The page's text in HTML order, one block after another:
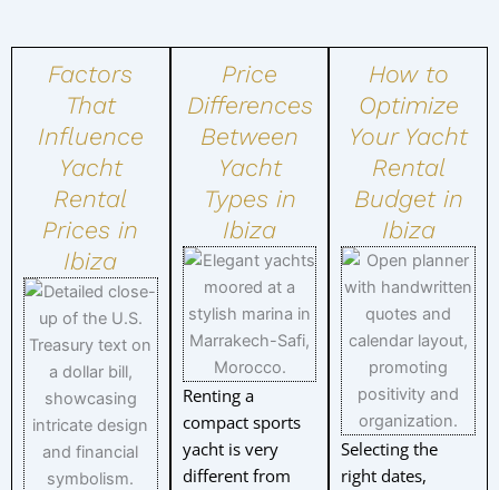
Factors
That
Influence
Yacht
Rental
Prices in
Ibiza
Price
Differences
Between
Yacht
Types in
Ibiza
Renting a
compact sports
yacht is very
different from
How to
Optimize
Your Yacht
Rental
Budget in
Ibiza
Selecting the
right dates,